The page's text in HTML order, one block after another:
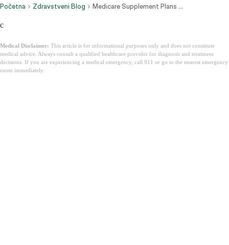
Početna Zdravstveni Blog Medicare Supplement Plans Florida
c
Medical Disclaimer: This article is for informational purposes only and does not constitute
medical advice. Always consult a qualified healthcare provider for diagnosis and treatment
decisions. If you are experiencing a medical emergency, call 911 or go to the nearest emergency
room immediately.